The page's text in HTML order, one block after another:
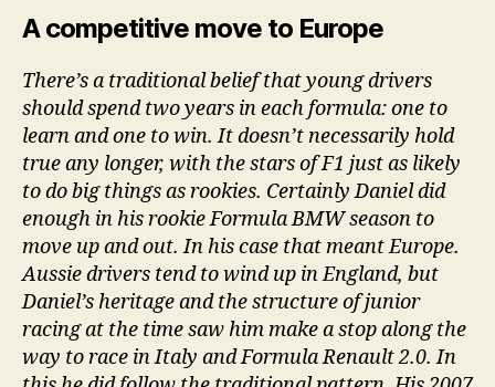
A competitive move to Europe
There’s a traditional belief that young drivers
should spend two years in each formula: one to
learn and one to win. It doesn’t necessarily hold
true any longer, with the stars of F1 just as likely
to do big things as rookies. Certainly Daniel did
enough in his rookie Formula BMW season to
move up and out. In his case that meant Europe.
Aussie drivers tend to wind up in England, but
Daniel’s heritage and the structure of junior
racing at the time saw him make a stop along the
way to race in Italy and Formula Renault 2.0. In